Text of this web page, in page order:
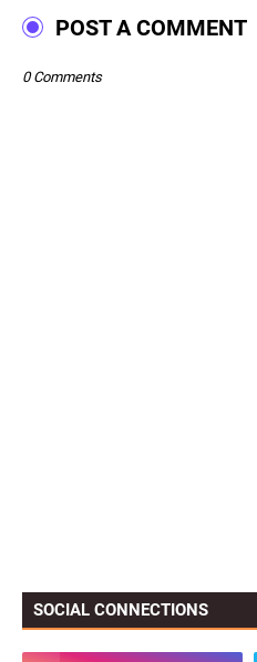
POST A COMMENT
0 Comments
SOCIAL CONNECTIONS